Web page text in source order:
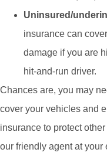
Uninsured/
insurance can
damage if you are
hit-and-run driver.
Chances are, you may
cover your vehicles and
insurance to protect
our friendly agent at